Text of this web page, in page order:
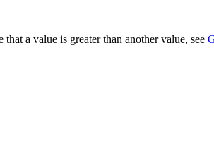
a value is greater than another value, see